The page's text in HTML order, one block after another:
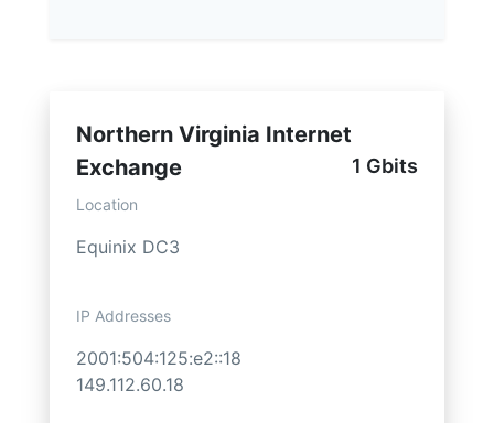
Northern Virginia Internet
Exchange
1 Gbits
Location
Equinix DC3
IP Addresses
2001:504:125:e2::18
149.112.60.18